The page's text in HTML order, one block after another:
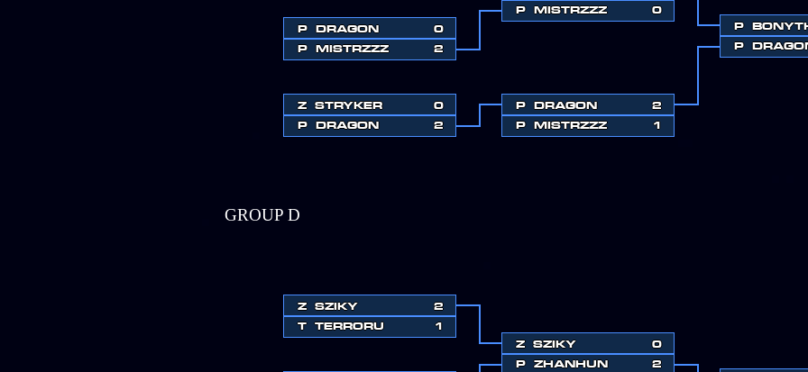
P
P
P DRAGON
0
P
MISTRZZZ 2
P
MISTRZZZ 0
Z STRYKER
0
P
DRAGON 2
P DRAGON
2
P
MISTRZZZ 1
GROUP D
Z SZIKY
2
T
TERRORU 1
Z SZIKY
0
P
ZHANHUN 2